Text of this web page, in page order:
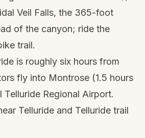
Veil Falls, the 365-foot
of the canyon; ride the
trail.
is roughly six hours from
fly into Montrose (1.5 hours
Telluride Regional Airport.
Telluride and Telluride trail